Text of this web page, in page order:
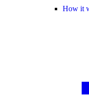
How it